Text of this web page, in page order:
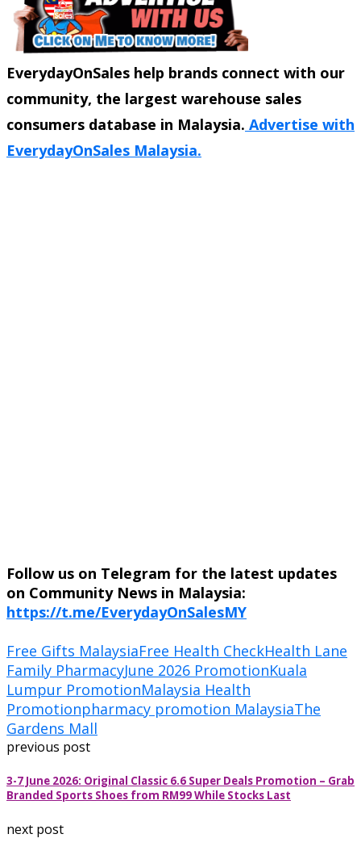
EverydayOnSales help brands connect with our
community, the largest warehouse sales
consumers database in Malaysia. Advertise with
EverydayOnSales Malaysia.
Follow us on Telegram for the latest updates
on Community News in Malaysia:
https://t.me/EverydayOnSalesMY
Free Gifts MalaysiaFree Health CheckHealth Lane
Family PharmacyJune 2026 PromotionKuala
Lumpur PromotionMalaysia Health
Promotionpharmacy promotion MalaysiaThe
Gardens Mall
previous post
3-7 June 2026: Original Classic 6.6 Super Deals Promotion – Grab
Branded Sports Shoes from RM99 While Stocks Last
next post